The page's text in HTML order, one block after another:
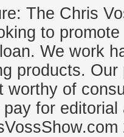
The Chris
to
We work
products.
worthy of
for